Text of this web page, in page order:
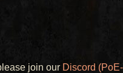
join our Discord